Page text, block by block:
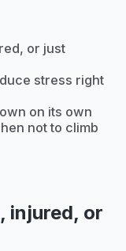
or just
stress right
on its own
not to climb
injured, or